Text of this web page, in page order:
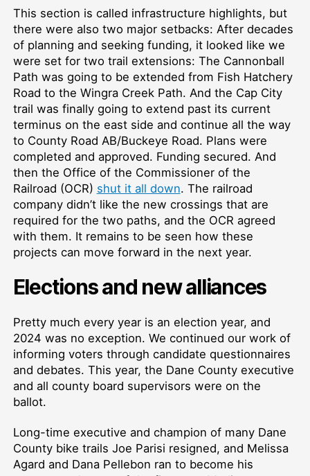
This section is called infrastructure highlights, but
there were also two major setbacks: After decades
of planning and seeking funding, it looked like we
were set for two trail extensions: The Cannonball
Path was going to be extended from Fish Hatchery
Road to the Wingra Creek Path. And the Cap City
trail was finally going to extend past its current
terminus on the east side and continue all the way
to County Road AB/Buckeye Road. Plans were
completed and approved. Funding secured. And
then the Office of the Commissioner of the
Railroad (OCR) shut it all down. The railroad
company didn’t like the new crossings that are
required for the two paths, and the OCR agreed
with them. It remains to be seen how these
projects can move forward in the next year.
Elections and new alliances
Pretty much every year is an election year, and
2024 was no exception. We continued our work of
informing voters through candidate questionnaires
and debates. This year, the Dane County executive
and all county board supervisors were on the
ballot.
Long-time executive and champion of many Dane
County bike trails Joe Parisi resigned, and Melissa
Agard and Dana Pellebon ran to become his